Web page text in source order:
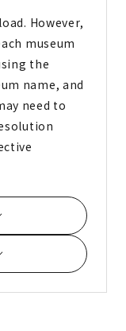
However,
museum
the
name, and
need to